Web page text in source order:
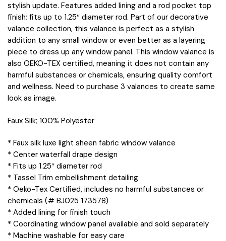
stylish update. Features added lining and a rod pocket top
finish; fits up to 1.25″ diameter rod. Part of our decorative
valance collection, this valance is perfect as a stylish
addition to any small window or even better as a layering
piece to dress up any window panel. This window valance is
also OEKO-TEX certified, meaning it does not contain any
harmful substances or chemicals, ensuring quality comfort
and wellness. Need to purchase 3 valances to create same
look as image.
Faux Silk; 100% Polyester
* Faux silk luxe light sheen fabric window valance
* Center waterfall drape design
* Fits up 1.25″ diameter rod
* Tassel Trim embellishment detailing
* Oeko-Tex Certified, includes no harmful substances or
chemicals (# BJ025 173578)
* Added lining for finish touch
* Coordinating window panel available and sold separately
* Machine washable for easy care